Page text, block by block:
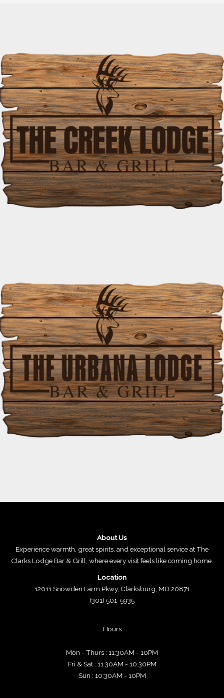
About Us
Experience warmth, great spirits, and exceptional service at The
Clarks Lodge Bar & Grill, where every visit feels like coming home.
Location
12011 Snowden Farm Pkwy, Clarksburg, MD 20871
(301) 501-5935
Hours
Mon - Thurs : 11:30AM - 10PM
Fri & Sat : 11:30AM - 10:30PM
Sun : 10:30AM - 10PM